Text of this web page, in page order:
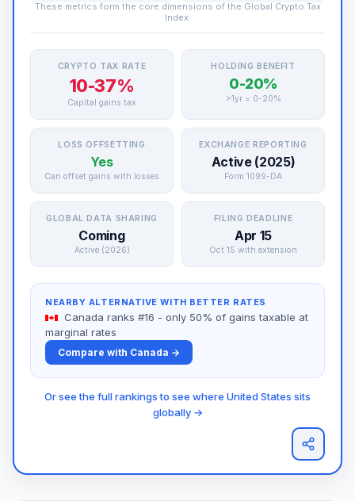
These metrics form the core dimensions of the Global Crypto Tax
Index.
CRYPTO TAX RATE
10-37%
Capital gains tax
HOLDING BENEFIT
0-20%
>1yr = 0-20%
LOSS OFFSETTING
Yes
Can offset gains with losses
EXCHANGE REPORTING
Active (2025)
Form 1099-DA
GLOBAL DATA SHARING
Coming
Active (2026)
FILING DEADLINE
Apr 15
Oct 15 with extension
NEARBY ALTERNATIVE WITH BETTER RATES
Canada ranks #16 - only 50% of gains taxable at
marginal rates
Compare with Canada →
Or see the full rankings to see where United States sits
globally →